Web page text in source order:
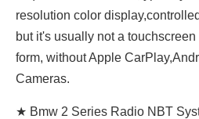
resolution color
but it's usually not a
form, without Apple
Cameras.
★ Bmw 2 Series Radio NBT